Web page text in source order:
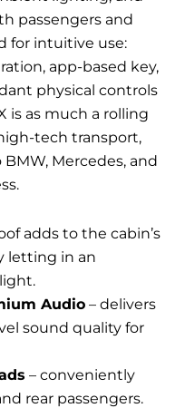
passengers and
for intuitive use:
app-based key,
physical controls
is as much a rolling
tech transport,
Mercedes, and
adds to the cabin’s
letting in an
Audio – delivers
sound quality for
– conveniently
rear passengers.